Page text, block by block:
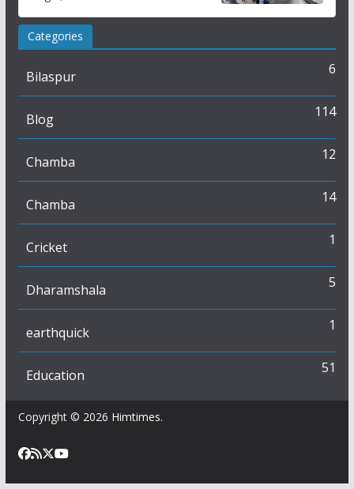
Categories
Bilaspur 6
Blog 114
Chamba 12
Chamba 14
Cricket 1
Dharamshala 5
earthquick 1
Education 51
Copyright © 2026 Himtimes.